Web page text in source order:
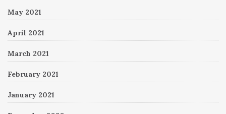
May 2021
April 2021
March 2021
February 2021
January 2021